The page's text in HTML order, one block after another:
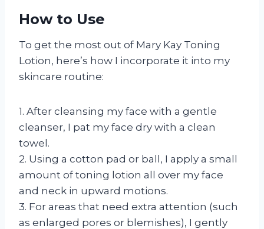
How to Use
To get the most out of Mary Kay Toning
Lotion, here’s how I incorporate it into my
skincare routine:
1. After cleansing my face with a gentle
cleanser, I pat my face dry with a clean
towel.
2. Using a cotton pad or ball, I apply a small
amount of toning lotion all over my face
and neck in upward motions.
3. For areas that need extra attention (such
as enlarged pores or blemishes), I gently